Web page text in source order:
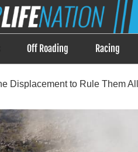
Life Nation
is about Lifestyle, Car Life Nation
Off Roading Racing
Displacement to Rule Them